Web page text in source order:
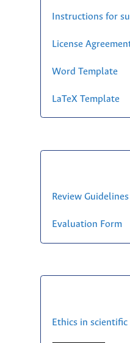
Instructions for
License
Word Template
LaTeX Template
Review Guidelines
Evaluation Form
Ethics in